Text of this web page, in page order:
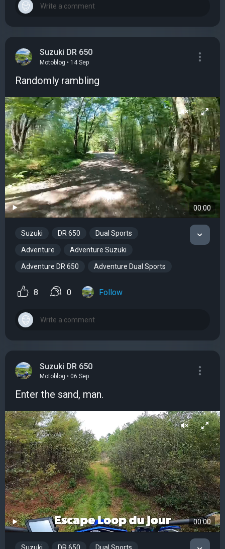
Suzuki DR 650
Motoblog • 14 Sep
Randomly rambling
00:00
Suzuki DR 650 Dual Sports
Adventure Adventure Suzuki
Adventure DR 650 Adventure Dual Sports
8 0 Follow
Suzuki DR 650
Motoblog • 06 Sep
Enter the sand, man.
00:00